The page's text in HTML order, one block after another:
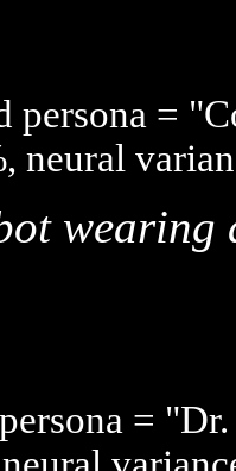
persona =
neural
wearing
=